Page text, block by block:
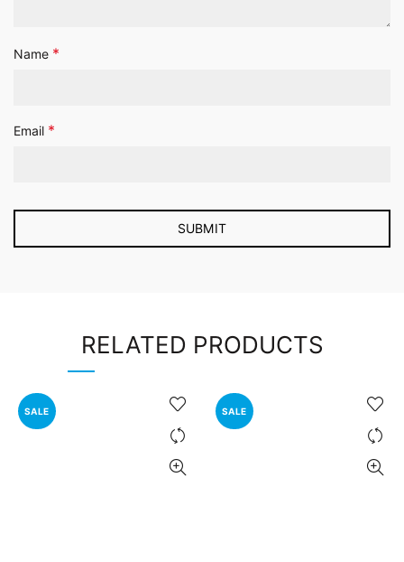
Name *
Email *
RELATED PRODUCTS
SALE SALE